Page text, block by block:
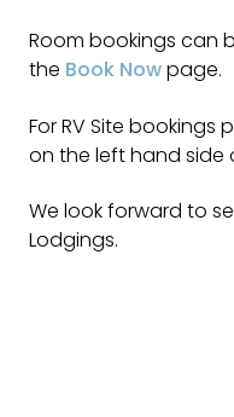
Room bookings can
the Book Nowpage.
For RV Site bookings
on the left hand side
We look forward to
Lodgings.